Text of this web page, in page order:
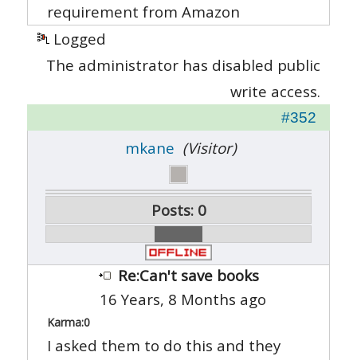
requirement from Amazon
Logged
The administrator has disabled public
write access.
#352
mkane (Visitor)
Posts: 0
Re:Can't save books
16 Years, 8 Months ago
Karma:0
I asked them to do this and they